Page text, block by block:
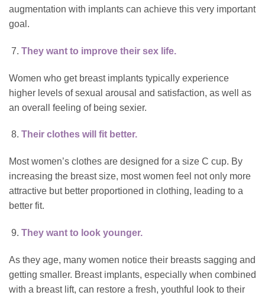
augmentation with implants can achieve this very important
goal.
They want to improve their sex life.
Women who get breast implants typically experience
higher levels of sexual arousal and satisfaction, as well as
an overall feeling of being sexier.
Their clothes will fit better.
Most women’s clothes are designed for a size C cup. By
increasing the breast size, most women feel not only more
attractive but better proportioned in clothing, leading to a
better fit.
They want to look younger.
As they age, many women notice their breasts sagging and
getting smaller. Breast implants, especially when combined
with a breast lift, can restore a fresh, youthful look to their